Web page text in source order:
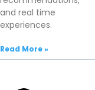
and real time
experiences.
Read More »